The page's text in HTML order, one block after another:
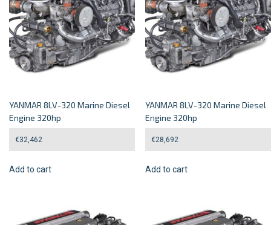
YANMAR 8LV-320 Marine Diesel
Engine 320hp
€32,462
Add to cart
YANMAR 8LV-320 Marine Diesel
Engine 320hp
€28,692
Add to cart